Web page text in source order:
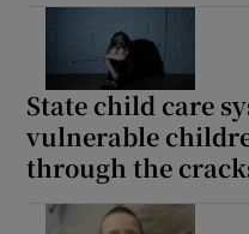
State child care
vulnerable
through the